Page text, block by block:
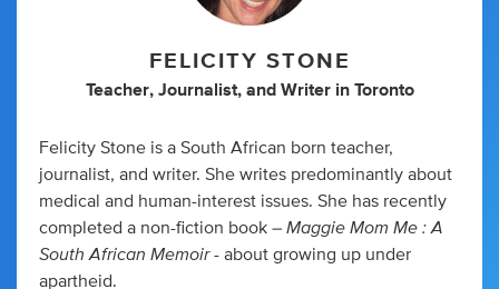
FELICITY STONE
Teacher, Journalist, and Writer in Toronto
Felicity Stone is a South African born teacher,
journalist, and writer. She writes predominantly about
medical and human-interest issues. She has recently
completed a non-fiction book – Maggie Mom Me : A
South African Memoir- about growing up under
apartheid.